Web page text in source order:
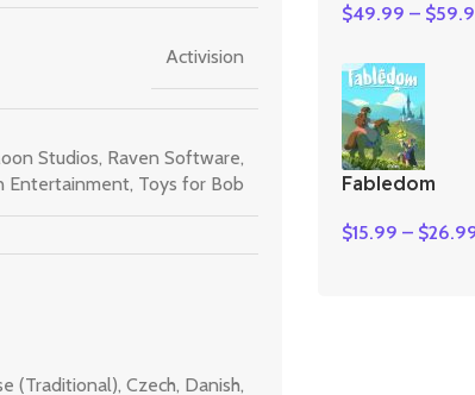
Activision
Studios, Raven Software,
Entertainment, Toys for Bob
(Traditional), Czech, Danish,
$49.99 – $
Fabledom
$15.99 – $